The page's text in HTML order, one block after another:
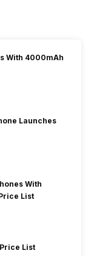
With 4000mAh
Launches
With
List
List